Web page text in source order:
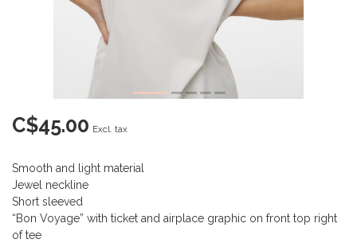
C$45.00 Excl. tax
Smooth and light material
Jewel neckline
Short sleeved
“Bon Voyage” with ticket and airplace graphic on front top right
of tee